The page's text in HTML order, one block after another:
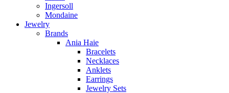
Ingersoll
Mondaine
Jewelry
Brands
Ania Haie
Bracelets
Necklaces
Anklets
Earrings
Jewelry Sets